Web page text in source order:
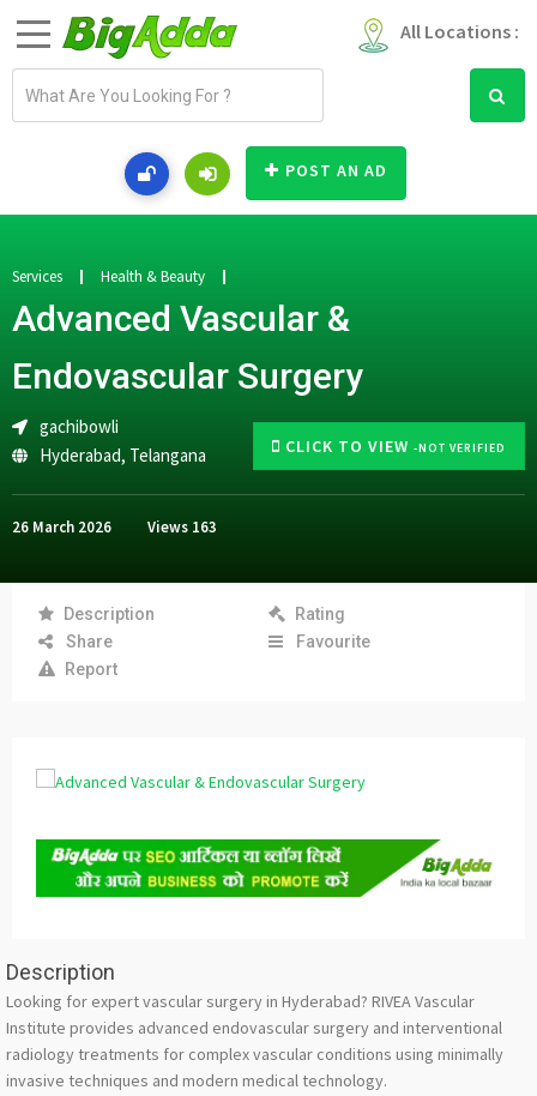
All Locations :
a
d
e
s
POST AN AD
CLICK TO VIEW -NOT VERIFIED
Services Health & Beauty
Advanced Vascular &
Endovascular Surgery
gachibowli
Hyderabad, Telangana
26 March 2026 Views 163
Description
Rating
Share
Favourite
Report
Description
Looking for expert vascular surgery in Hyderabad? RIVEA Vascular
Institute provides advanced endovascular surgery and interventional
radiology treatments for complex vascular conditions using minimally
invasive techniques and modern medical technology.